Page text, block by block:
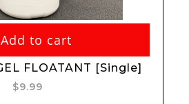
Add to cart
FLOATANT [Single]
$9.99